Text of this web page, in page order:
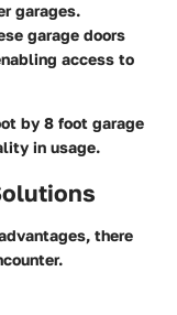
garages.
garage doors
access to
by 8 foot garage
in usage.
there